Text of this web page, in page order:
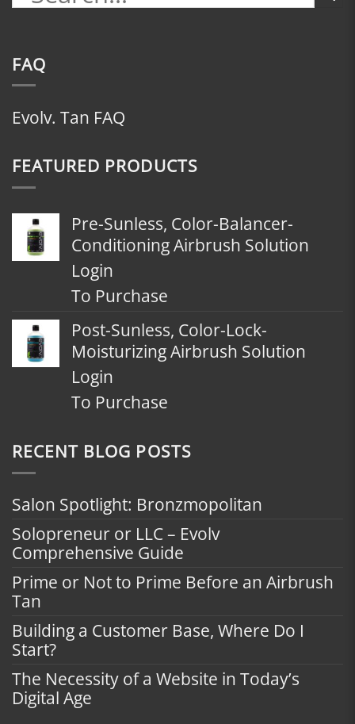
FAQ
Evolv. Tan FAQ
FEATURED PRODUCTS
Pre-Sunless, Color-Balancer-
Conditioning Airbrush Solution
Login
To Purchase
Post-Sunless, Color-Lock-
Moisturizing Airbrush Solution
Login
To Purchase
RECENT BLOG POSTS
Salon Spotlight: Bronzmopolitan
Solopreneur or LLC – Evolv
Comprehensive Guide
Prime or Not to Prime Before an Airbrush
Tan
Building a Customer Base, Where Do I
Start?
The Necessity of a Website in Today’s
Digital Age